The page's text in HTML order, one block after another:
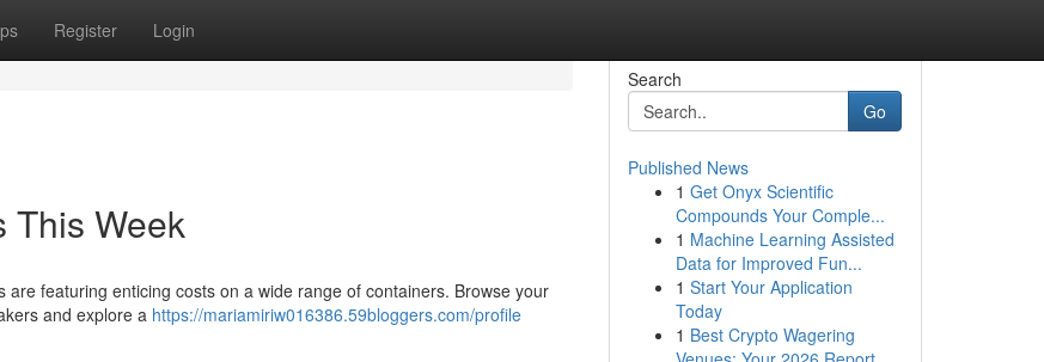
Register Login
This Week
featuring enticing costs on a wide range of containers. Browse your
and explore a https://mariamiriw016386.59bloggers.com/profile
Search
Go
Published News
1 Get Onyx Scientific
Compounds Your Comple...
1 Machine Learning Assisted
Data for Improved Fun...
1 Start Your Application
Today
1 Best Crypto Wagering